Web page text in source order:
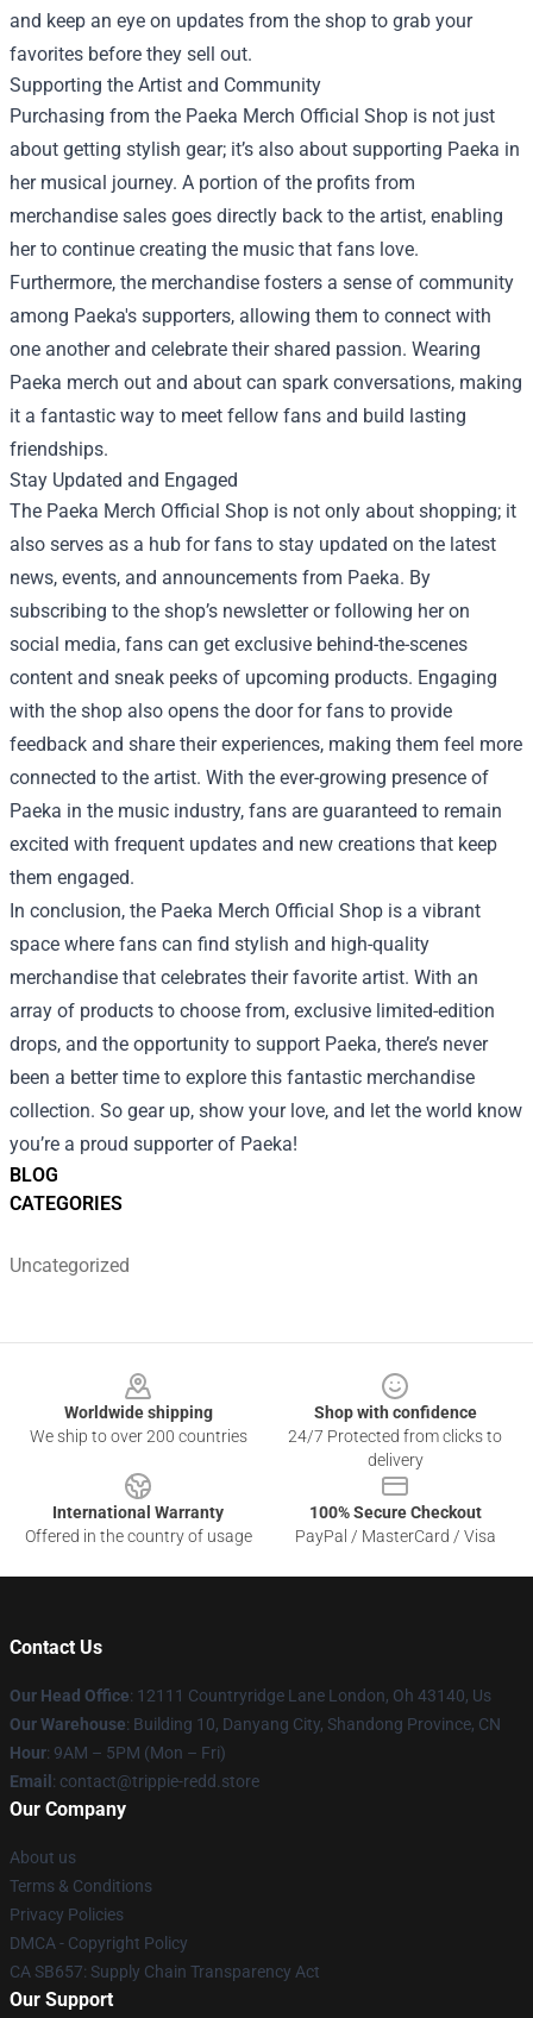
BLOG
CATEGORIES
Uncategorized
and keep an eye on updates from the shop to grab your
favorites before they sell out.
Supporting the Artist and Community
Purchasing from the Paeka Merch Official Shop is not just
about getting stylish gear; it’s also about supporting Paeka in
her musical journey. A portion of the profits from
merchandise sales goes directly back to the artist, enabling
her to continue creating the music that fans love.
Furthermore, the merchandise fosters a sense of community
among Paeka's supporters, allowing them to connect with
one another and celebrate their shared passion. Wearing
Paeka merch out and about can spark conversations, making
it a fantastic way to meet fellow fans and build lasting
friendships.
Stay Updated and Engaged
The Paeka Merch Official Shop is not only about shopping; it
also serves as a hub for fans to stay updated on the latest
news, events, and announcements from Paeka. By
subscribing to the shop’s newsletter or following her on
social media, fans can get exclusive behind-the-scenes
content and sneak peeks of upcoming products. Engaging
with the shop also opens the door for fans to provide
feedback and share their experiences, making them feel more
connected to the artist. With the ever-growing presence of
Paeka in the music industry, fans are guaranteed to remain
excited with frequent updates and new creations that keep
them engaged.
In conclusion, the Paeka Merch Official Shop is a vibrant
space where fans can find stylish and high-quality
merchandise that celebrates their favorite artist. With an
array of products to choose from, exclusive limited-edition
drops, and the opportunity to support Paeka, there’s never
been a better time to explore this fantastic merchandise
collection. So gear up, show your love, and let the world know
you’re a proud supporter of Paeka!
Worldwide shipping
We ship to over 200 countries
Shop with confidence
24/7 Protected from clicks to
delivery
International Warranty
Offered in the country of usage
100% Secure Checkout
PayPal / MasterCard / Visa
Contact Us
Our Head Office: 12111 Countryridge Lane London, Oh 43140, Us
Our Warehouse: Building 10, Danyang City, Shandong Province, CN
Hour: 9AM – 5PM (Mon – Fri)
Email: contact@trippie-redd.store
Our Company
About us
Terms & Conditions
Privacy Policies
DMCA - Copyright Policy
CA SB657: Supply Chain Transparency Act
Our Support